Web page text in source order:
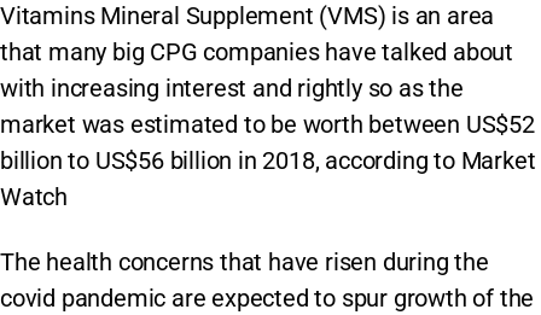
Vitamins Mineral Supplement (VMS) is an area
that many big CPG companies have talked about
with increasing interest and rightly so as the
market was estimated to be worth between US$52
billion to US$56 billion in 2018, according to Market
Watch
The health concerns that have risen during the
covid pandemic are expected to spur growth of the